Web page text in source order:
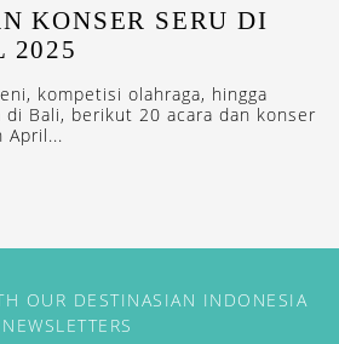
KONSER SERU DI
2025
kompetisi olahraga, hingga
Bali, berikut 20 acara dan konser
April...
OUR DESTINASIAN INDONESIA
NEWSLETTERS